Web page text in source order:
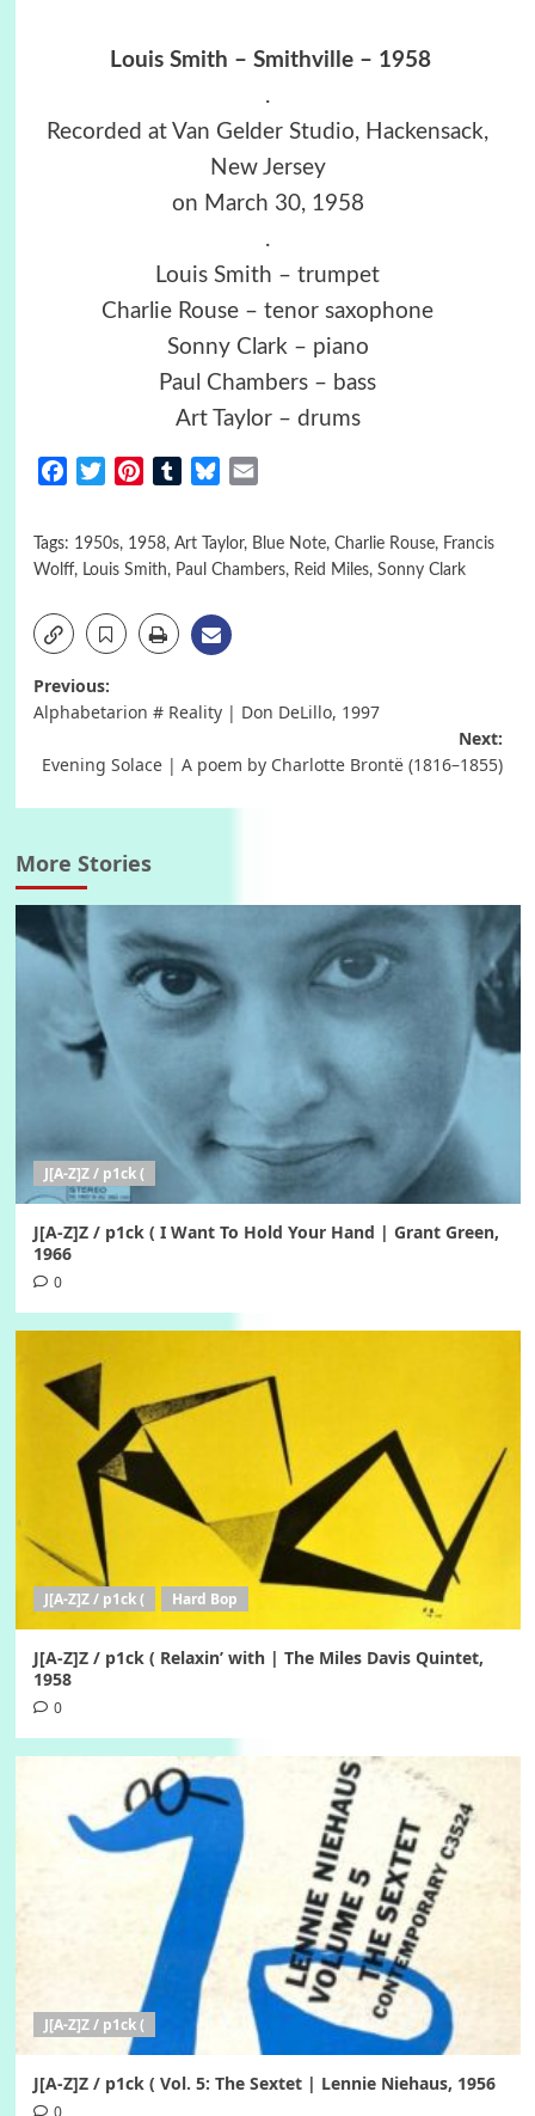
Louis Smith – Smithville – 1958
.
Recorded at Van Gelder Studio, Hackensack,
New Jersey
on March 30, 1958
.
Louis Smith – trumpet
Charlie Rouse – tenor saxophone
Sonny Clark – piano
Paul Chambers – bass
Art Taylor – drums
FacebookTwitterPinterestTumblrBluesky
Tags: 1950s, 1958, Art Taylor, Blue Note, Charlie Rouse, Francis
Wolff, Louis Smith, Paul Chambers, Reid Miles, Sonny Clark
Post
Previous:
Alphabetarion # Reality | Don DeLillo, 1997
Next:
Evening Solace | A poem by Charlotte Brontë (1816–1855)
More Stories
J[A-Z]Z / p1ck (
J[A-Z]Z / p1ck ( I Want To Hold Your Hand | Grant Green,
1966
0
J[A-Z]Z / p1ck ( Hard Bop
J[A-Z]Z / p1ck ( Relaxin’ with | The Miles Davis Quintet,
1958
0
J[A-Z]Z / p1ck (
J[A-Z]Z / p1ck ( Vol. 5: The Sextet | Lennie Niehaus, 1956